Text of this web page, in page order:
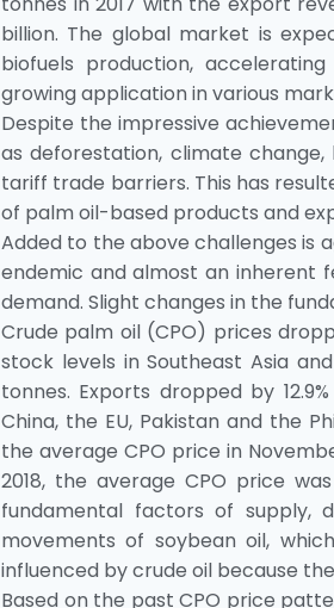
billion. The global market is
biofuels production,
growing application in various
Despite the impressive
as deforestation, climate
tariff trade barriers. This has
of palm oil-based products and
Added to the above challenges is
endemic and almost an inherent
demand. Slight changes in the
Crude palm oil (CPO) prices
stock levels in Southeast Asia
tonnes. Exports dropped by
China, the EU, Pakistan and the
the average CPO price in
2018, the average CPO price
fundamental factors of supply,
movements of soybean oil,
influenced by crude oil because
Based on the past CPO price